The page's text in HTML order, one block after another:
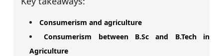
Consumerism and agriculture
Consumerism between B.Sc and B.Tech in
Agriculture